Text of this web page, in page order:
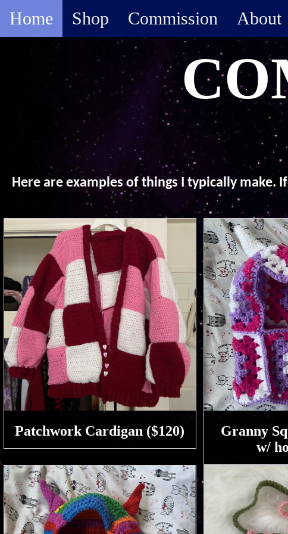
Home Shop Commission About
Here are examples of things I typically
Patchwork Cardigan ($120)
Granny
w/